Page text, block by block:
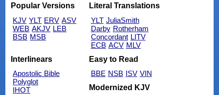
Popular Versions
KJV YLT ERV ASV
WEB AKJV LEB
BSB MSB
Literal Translations
YLT JuliaSmith
Darby Rotherham
Concordant LITV
ECB ACV MLV
Interlinears
Apostolic Bible
Polyglot
IHOT
Easy to Read
BBE NSB ISV VIN
Modernized KJV